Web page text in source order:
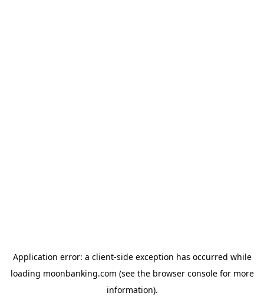
Application error: a client-side exception has occurred while
loading moonbanking.com (see the browser consolefor more
information).